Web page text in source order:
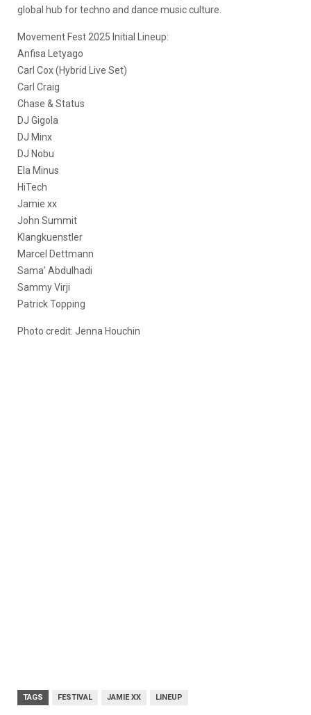
global hub for techno and dance music culture.
Movement Fest 2025 Initial Lineup:
Anfisa Letyago
Carl Cox (Hybrid Live Set)
Carl Craig
Chase & Status
DJ Gigola
DJ Minx
DJ Nobu
Ela Minus
HiTech
Jamie xx
John Summit
Klangkuenstler
Marcel Dettmann
Sama’ Abdulhadi
Sammy Virji
Patrick Topping
Photo credit: Jenna Houchin
TAGS FESTIVAL JAMIE XX LINEUP